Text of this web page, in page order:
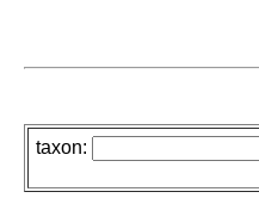
taxon: